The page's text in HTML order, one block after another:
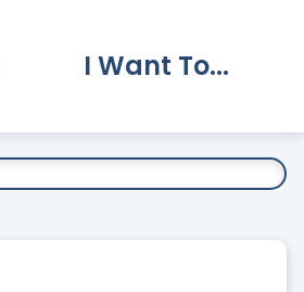
I Want To...